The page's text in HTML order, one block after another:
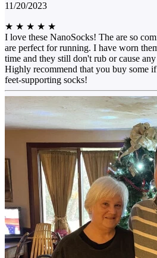
11/20/2023
★ ★ ★ ★ ★
I love these NanoSocks! The are so
are perfect for running. I have worn
time and they still don't rub or cause
Highly recommend that you buy some
feet-supporting socks!